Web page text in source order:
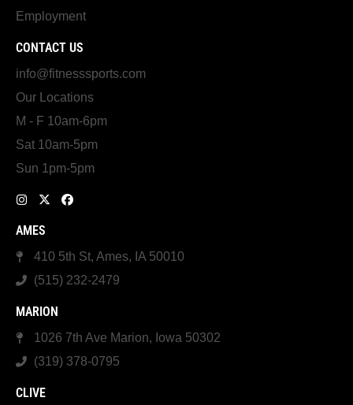
Employment
CONTACT US
info@fitnesssports.com
Our Locations
M - F 10am-6pm
Sat 10am-5pm
Sun 1pm-5pm
AMES
410 5th St, Ames, IA 50010
(515) 232-2479
MARION
1026 7th Ave Marion, Iowa 50302
(319) 378-0795
CLIVE